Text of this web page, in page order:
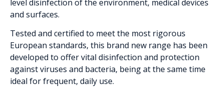
level disinfection of the environment, medical devices
and surfaces.
Tested and certified to meet the most rigorous
European standards, this brand new range has been
developed to offer vital disinfection and protection
against viruses and bacteria, being at the same time
ideal for frequent, daily use.